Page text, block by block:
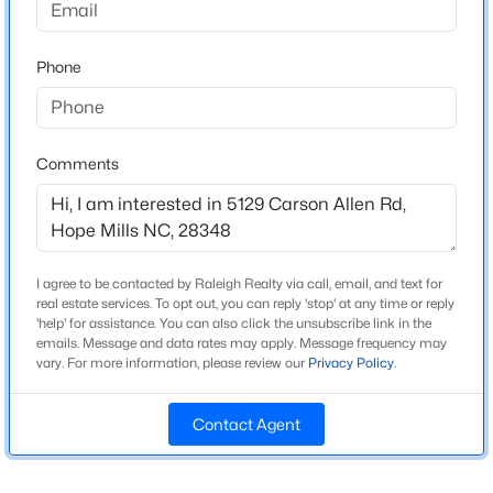
New - 2 Days Ago
$349,999
3
Beds
3
Baths
1888
Sqft
0.19
4457 Bunkers Bay Ln LOT 34, Hope Mills, NC 28371
MLS#: LP766150
Window Features
Blinds
Fireplace
Heating
Heat Pump
Cooling
None
Exterior Details
Phone
Comments
I agree to be contacted by Raleigh Realty via call, email, and text for
real estate services. To opt out, you can reply 'stop' at any time or reply
'help' for assistance. You can also click the unsubscribe link in the
emails. Message and data rates may apply. Message frequency may
vary. For more information, please review our Privacy Policy.
Contact Agent